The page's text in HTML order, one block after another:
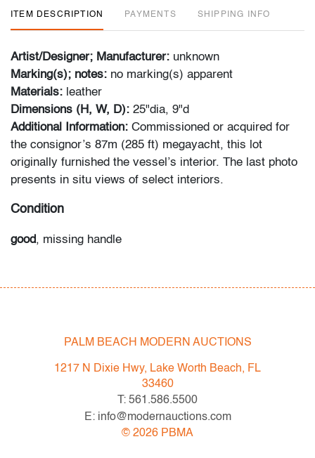
ITEM DESCRIPTION PAYMENTS SHIPPING INFO
Artist/Designer; Manufacturer: unknown
Marking(s); notes: no marking(s) apparent
Materials: leather
Dimensions (H, W, D): 25"dia, 9"d
Additional Information: Commissioned or acquired for
the consignor’s 87m (285 ft) megayacht, this lot
originally furnished the vessel’s interior. The last photo
presents in situ views of select interiors.
Condition
good, missing handle
and do not constitute a representation, warranty or
assumption of liability by Palm Beach Modern Auctions.
PBMA strives to provide as much information as
possible about items, including multiple photos,
dimensions and condition reports. Some condition
issues may not be noted in the condition report but are
PALM BEACH MODERN AUCTIONS
1217 N Dixie Hwy, Lake Worth Beach, FL
33460
T: 561.586.5500
E: info@modernauctions.com
© 2026 PBMA